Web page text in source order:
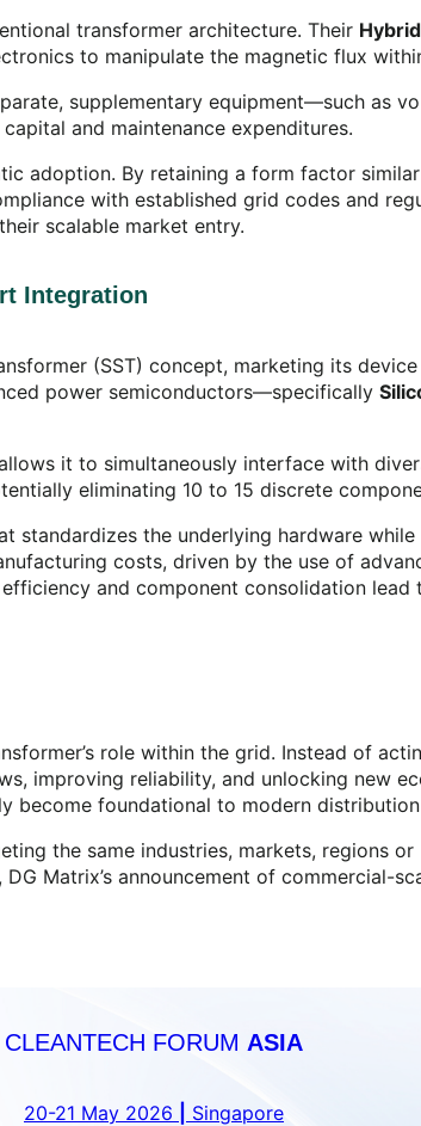
transformer architecture. Their
to manipulate the magnetic flux
supplementary equipment—such as
and maintenance expenditures.
adoption. By retaining a form factor
with established grid codes and
scalable market entry.
Integration
(SST) concept, marketing its
power semiconductors—specifically
it to simultaneously interface with
eliminating 10 to 15 discrete
standardizes the underlying hardware
costs, driven by the use of
and component consolidation
role within the grid. Instead of
improving reliability, and unlocking new
become foundational to modern
the same industries, markets, regions
Matrix’s announcement of commercial-
CLEANTECH FORUM ASIA
20-21 May 2026 Singapore